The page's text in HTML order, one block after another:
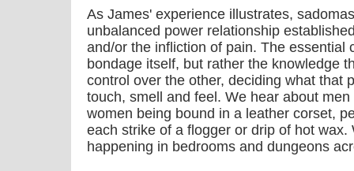
As James' experience illustrates,
unbalanced power relationship
and/or the infliction of pain. The essential
bondage itself, but rather the knowledge
control over the other, deciding what that
touch, smell and feel. We hear about
women being bound in a leather corset,
each strike of a flogger or drip of hot
happening in bedrooms and dungeons